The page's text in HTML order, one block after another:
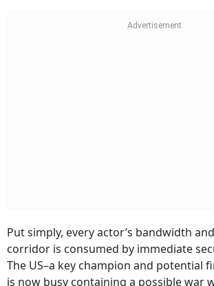
Put simply, every actor’s bandwidth
corridor is consumed by immediate
The US–a key champion and potential
is now busy containing a possible war